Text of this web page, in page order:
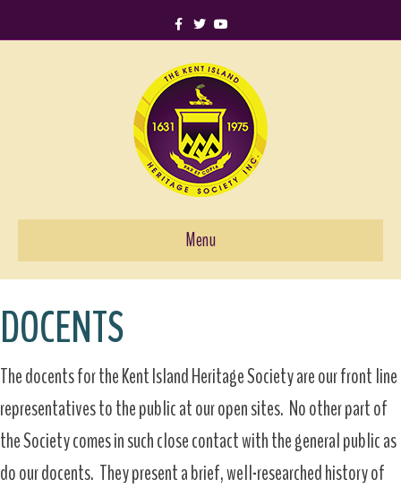
Facebook Twitter Youtube
Menu
DOCENTS
The docents for the Kent Island Heritage Society are our front line
representatives to the public at our open sites. No other part of
the Society comes in such close contact with the general public as
do our docents. They present a brief, well-researched history of